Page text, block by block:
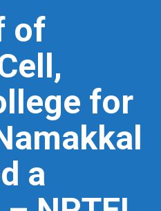
of
for
a